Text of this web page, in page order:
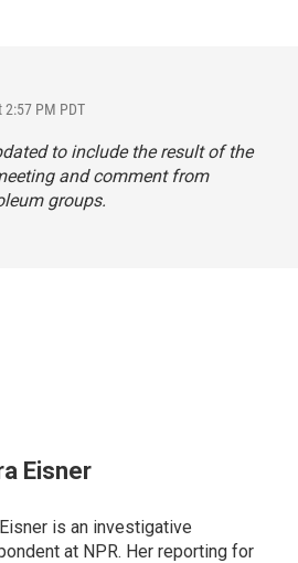
2:57 PM PDT
to include the result of the
and comment from
groups.
Eisner
is an investigative
at NPR. Her reporting for